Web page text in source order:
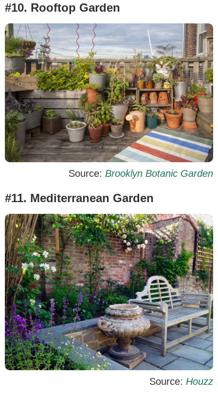
#10. Rooftop Garden
Source: Brooklyn Botanic Garden
#11. Mediterranean Garden
Source: Houzz